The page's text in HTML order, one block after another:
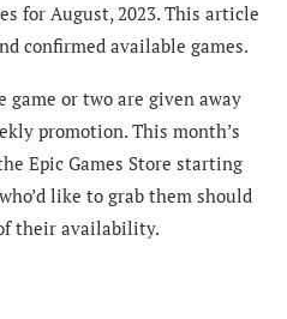
for August, 2023. This article
confirmed available games.
game or two are given away
promotion. This month’s
Epic Games Store starting
like to grab them should
their availability.